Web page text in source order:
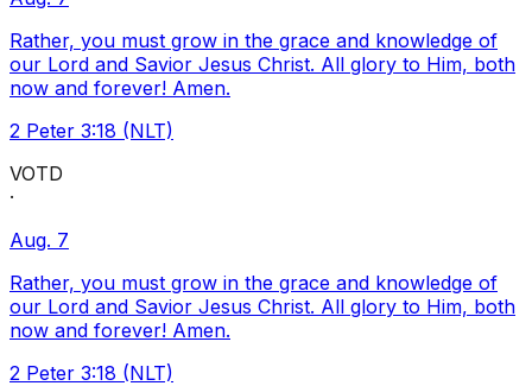
Rather, you must grow in the grace and knowledge of
our Lord and Savior Jesus Christ. All glory to Him, both
now and forever! Amen.
2 Peter 3:18 (NLT)
VOTD
·
Aug. 7
Rather, you must grow in the grace and knowledge of
our Lord and Savior Jesus Christ. All glory to Him, both
now and forever! Amen.
2 Peter 3:18 (NLT)